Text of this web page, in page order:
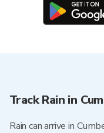
Track Rain in
Rain can arrive in